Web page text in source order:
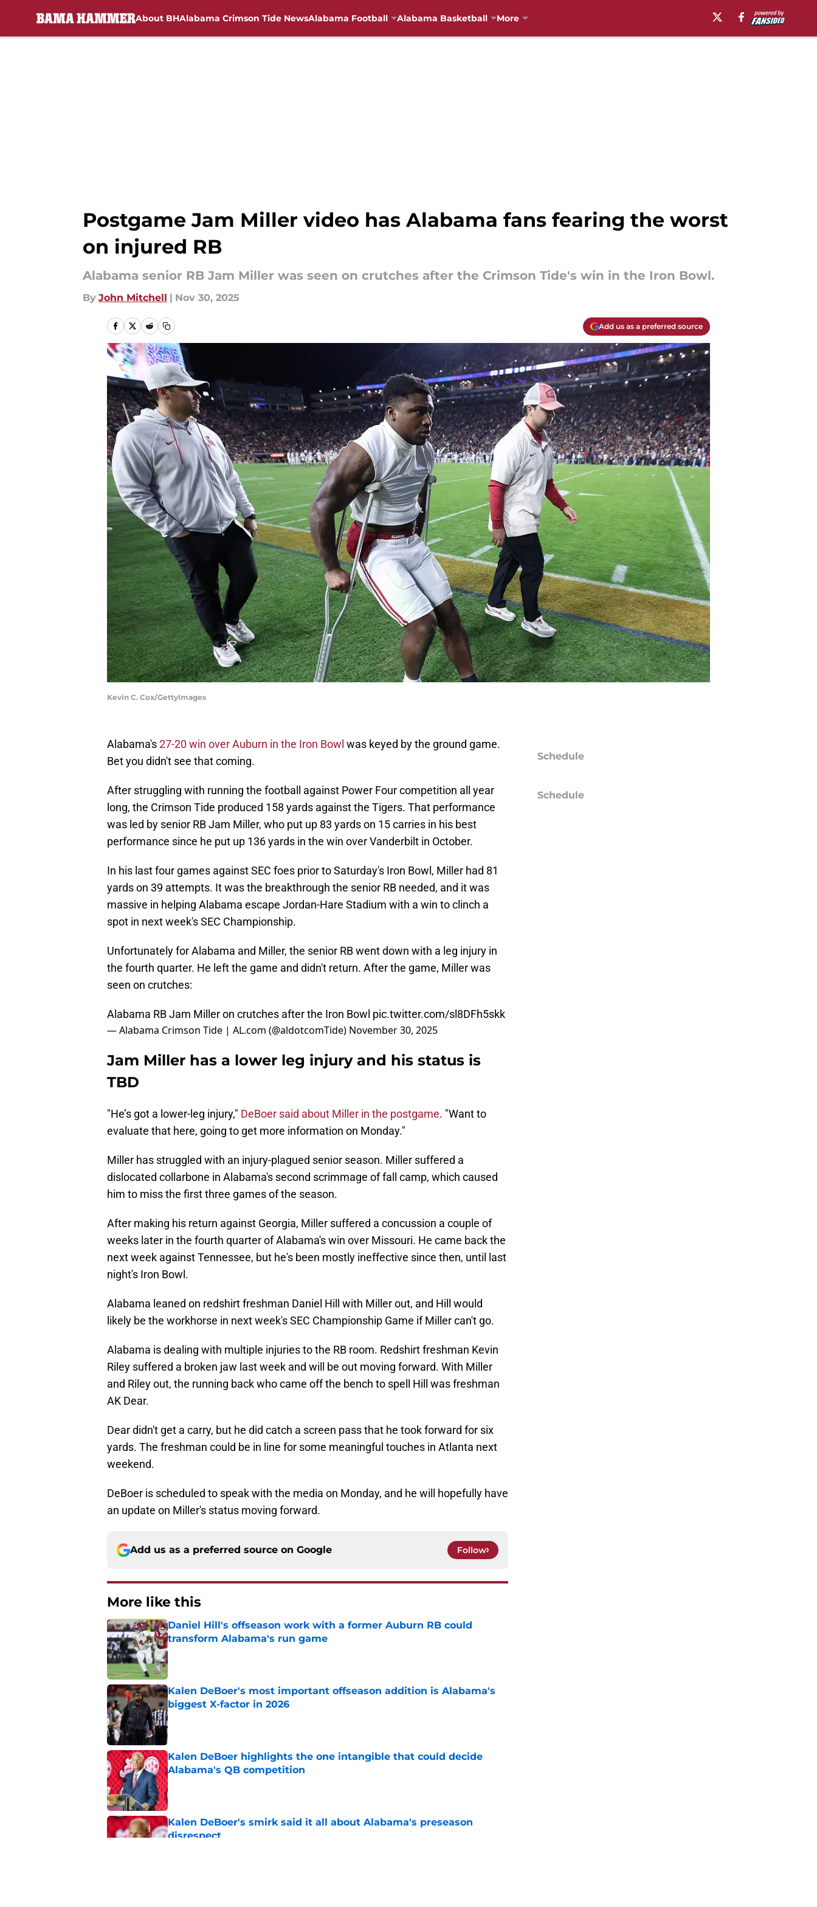
About BHAlabama Crimson Tide NewsAlabama Football Alabama Basketball More
Postgame Jam Miller video has Alabama fans fearing the worst
on injured RB
Alabama senior RB Jam Miller was seen on crutches after the Crimson Tide's win in the Iron Bowl.
By John Mitchell | Nov 30, 2025
Add us as a preferred source
Kevin C. Cox/GettyImages
Alabama's27-20 win over Auburn in the Iron Bowl was keyed by the ground game.
Bet you didn't see that coming.
After struggling with running the football against Power Four competition all year
long, the Crimson Tide produced 158 yards against the Tigers. That performance
was led by senior RB Jam Miller, who put up 83 yards on 15 carries in his best
performance since he put up 136 yards in the win over Vanderbilt in October.
In his last four games against SEC foes prior to Saturday's Iron Bowl, Miller had 81
yards on 39 attempts. It was the breakthrough the senior RB needed, and it was
massive in helping Alabama escape Jordan-Hare Stadium with a win to clinch a
spot in next week's SEC Championship.
Unfortunately for Alabama and Miller, the senior RB went down with a leg injury in
the fourth quarter. He left the game and didn't return. After the game, Miller was
seen on crutches:
Alabama RB Jam Miller on crutches after the Iron Bowl pic.twitter.com/sl8DFh5skk
— Alabama Crimson Tide | AL.com (@aldotcomTide) November 30, 2025
Jam Miller has a lower leg injury and his status is
TBD
"He’s got a lower-leg injury," DeBoer said about Miller in the postgame. "Want to
evaluate that here, going to get more information on Monday."
Miller has struggled with an injury-plagued senior season. Miller suffered a
dislocated collarbone in Alabama's second scrimmage of fall camp, which caused
him to miss the first three games of the season.
After making his return against Georgia, Miller suffered a concussion a couple of
weeks later in the fourth quarter of Alabama's win over Missouri. He came back the
next week against Tennessee, but he's been mostly ineffective since then, until last
night's Iron Bowl.
Alabama leaned on redshirt freshman Daniel Hill with Miller out, and Hill would
likely be the workhorse in next week's SEC Championship Game if Miller can't go.
Alabama is dealing with multiple injuries to the RB room. Redshirt freshman Kevin
Riley suffered a broken jaw last week and will be out moving forward. With Miller
and Riley out, the running back who came off the bench to spell Hill was freshman
AK Dear.
Dear didn't get a carry, but he did catch a screen pass that he took forward for six
yards. The freshman could be in line for some meaningful touches in Atlanta next
weekend.
DeBoer is scheduled to speak with the media on Monday, and he will hopefully have
an update on Miller's status moving forward.
Add us as a preferred source on Google Follow
More like this
Daniel Hill's offseason work with a former Auburn RB could
transform Alabama's run game
Published by on Invalid Date
Kalen DeBoer's most important offseason addition is Alabama's
biggest X-factor in 2026
Published by on Invalid Date
Kalen DeBoer highlights the one intangible that could decide
Alabama's QB competition
Published by on Invalid Date
Kalen DeBoer's smirk said it all about Alabama's preseason
disrespect
Schedule
Schedule